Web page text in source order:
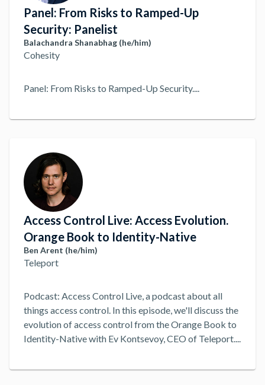
Panel: From Risks to Ramped-Up
Security: Panelist
Balachandra Shanabhag (he/him)
Cohesity
Panel: From Risks to Ramped-Up Security....
Access Control Live: Access Evolution.
Orange Book to Identity-Native
Ben Arent (he/him)
Teleport
Podcast: Access Control Live, a podcast about all
things access control. In this episode, we'll discuss the
evolution of access control from the Orange Book to
Identity-Native with Ev Kontsevoy, CEO of Teleport....